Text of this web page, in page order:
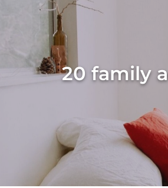
20 family